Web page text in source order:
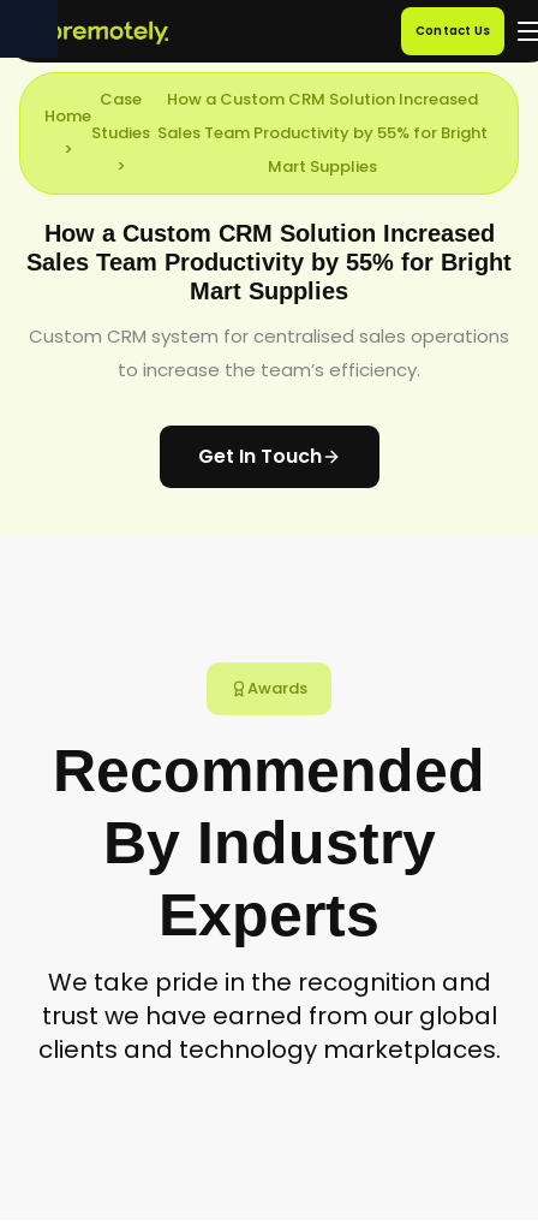
Contact Us
Home
>
Case
Studies
>
How a Custom CRM Solution Increased
Sales Team Productivity by 55% for Bright
Mart Supplies
How a Custom CRM Solution Increased
Sales Team Productivity by 55% for Bright
Mart Supplies
Custom CRM system for centralised sales operations
to increase the team’s efficiency.
Get In Touch
Awards
Recommended
By Industry
Experts
We take pride in the recognition and
trust we have earned from our global
clients and technology marketplaces.